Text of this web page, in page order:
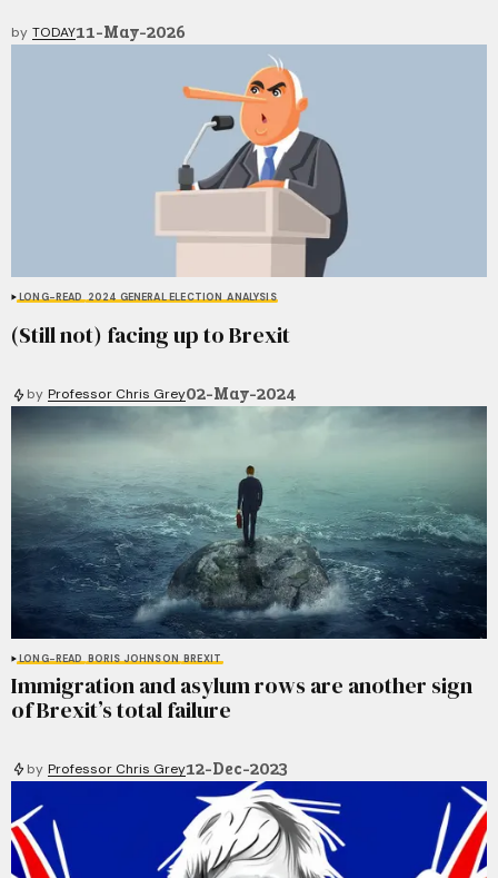
by TODAY11-May-2026
LONG-READ 2024 GENERAL ELECTION ANALYSIS
(Still not) facing up to Brexit
by Professor Chris Grey02-May-2024
LONG-READ BORIS JOHNSON BREXIT
Immigration and asylum rows are another sign
of Brexit’s total failure
by Professor Chris Grey12-Dec-2023